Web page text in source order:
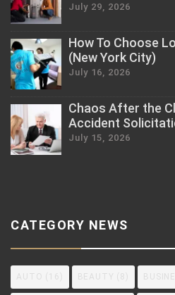
July 29, 2026
How To Choose
(New York City)
July 16, 2026
Chaos After the
Accident
July 15, 2026
CATEGORY NEWS
AUTO (16) BEAUTY (8)